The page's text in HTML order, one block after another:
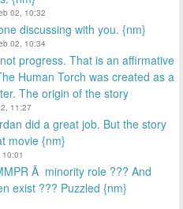
02, 10:32
discussing with you. {nm}
02, 10:34
progress. That is an affirmative
Human Torch was created as a
The origin of the story
11:27
did a great job. But the story
movie {nm}
10:01
Ã minority role ??? And
exist ??? Puzzled {nm}